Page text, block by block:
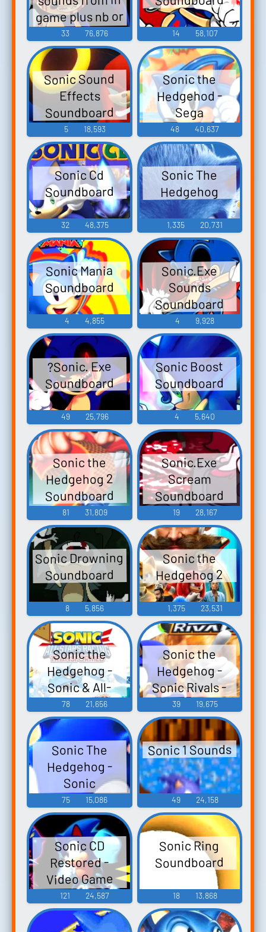
game plus nb or
Nightmare
Beginning
33 76,876 14 58,107
Sonic Sound
Effects
Soundboard
5 18,593
Sonic the
Hedgehod -
Sega
Soundboard
48 40,637
Sonic Cd
Soundboard
32 48,375
Sonic The
Hedgehog
1,335 20,731
Sonic Mania
Soundboard
4 4,855
Sonic.Exe
Sounds
Soundboard
4 9,928
?Sonic. Exe
Soundboard
49 25,796
Sonic Boost
Soundboard
4 5,640
Sonic the
Hedgehog 2
Soundboard
81 31,809
Sonic.Exe
Scream
Soundboard
19 28,167
Sonic Drowning
Soundboard
8 5,856
Sonic the
Hedgehog 2
1,375 23,531
Sonic the
Hedgehog -
Sonic & All-
Stars Racing
Transformed -
Characters (Wii
U)
78 21,656
Sonic the
Hedgehog -
Sonic Rivals -
Voice Clips
(PSP)
39 19,675
Sonic The
Hedgehog -
Sonic
Unleashed
75 15,086
Sonic 1 Sounds
49 24,158
Sonic CD
Restored -
Video Game
Music
121 24,587
Sonic Ring
Soundboard
18 13,868